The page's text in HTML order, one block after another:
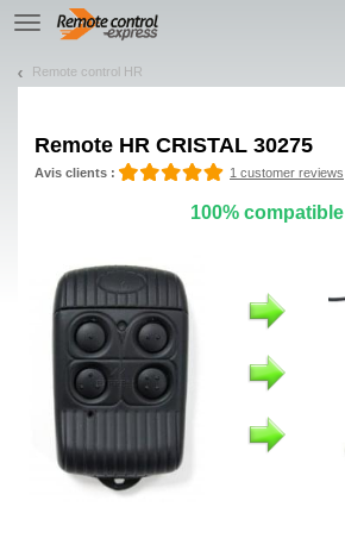
TE
navigation
Remote control HR
Remote HR CRISTAL 30275
Avis clients : 1 customer reviews
100% compatible
Let us introduce our cookies!